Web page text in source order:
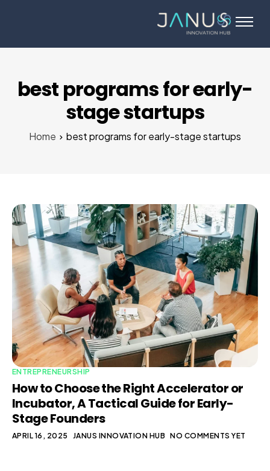
Startups
Programs
Angel Investors
best programs for early-
stage startups
Home best programs for early-stage startups
ENTREPRENEURSHIP
How to Choose the Right Accelerator or
Incubator, A Tactical Guide for Early-
Stage Founders
APRIL 16, 2025 JANUS INNOVATION HUB NO COMMENTS YET